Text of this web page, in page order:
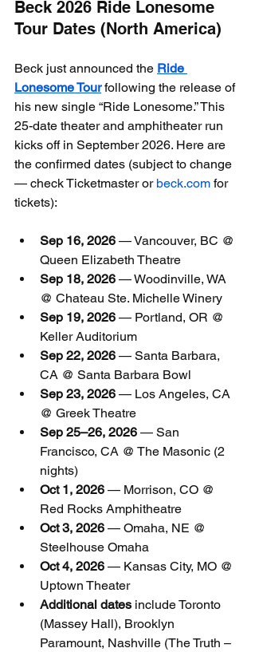
Beck 2026 Ride Lonesome
Tour Dates (North America)
Beck just announced the Ride
Lonesome Tour following the release of
his new single “Ride Lonesome.” This
25-date theater and amphitheater run
kicks off in September 2026. Here are
the confirmed dates (subject to change
— check Ticketmaster or beck.com for
tickets):
Sep 16, 2026 — Vancouver, BC @
Queen Elizabeth Theatre
Sep 18, 2026 — Woodinville, WA
@ Chateau Ste. Michelle Winery
Sep 19, 2026 — Portland, OR @
Keller Auditorium
Sep 22, 2026 — Santa Barbara,
CA @ Santa Barbara Bowl
Sep 23, 2026 — Los Angeles, CA
@ Greek Theatre
Sep 25–26, 2026 — San
Francisco, CA @ The Masonic (2
nights)
Oct 1, 2026 — Morrison, CO @
Red Rocks Amphitheatre
Oct 3, 2026 — Omaha, NE @
Steelhouse Omaha
Oct 4, 2026 — Kansas City, MO @
Uptown Theater
Additional dates include Toronto
(Massey Hall), Brooklyn
Paramount, Nashville (The Truth –